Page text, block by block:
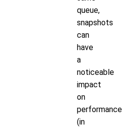
queue,
snapshots
can
have
a
noticeable
impact
on
performance
(in